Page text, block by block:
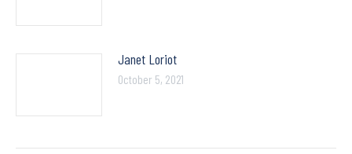
Janet Loriot
October 5, 2021